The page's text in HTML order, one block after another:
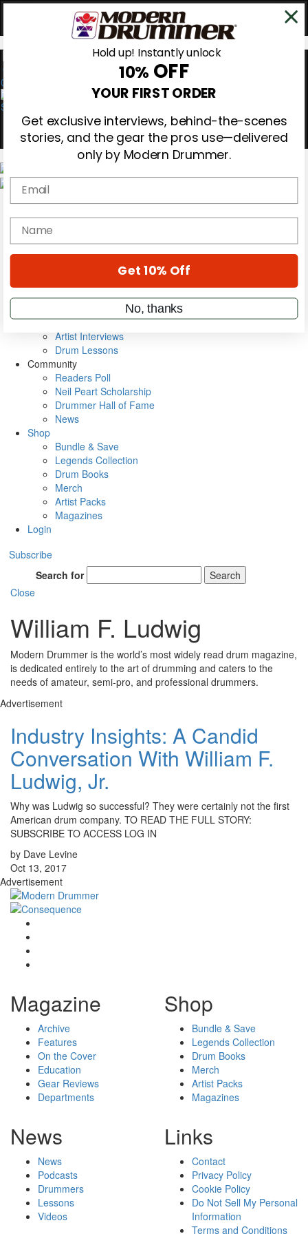
0
Gear Reviews
Education
Metal Sticks
VIP Backstage
Artist Interviews
Drum Lessons
Community
Readers Poll
Neil Peart Scholarship
Drummer Hall of Fame
News
Shop
Bundle & Save
Legends Collection
Drum Books
Merch
Artist Packs
Magazines
Login
Subscribe
Search for
Search
Close
William F. Ludwig
Modern Drummer is the world’s most widely read drum magazine,
is dedicated entirely to the art of drumming and caters to the
needs of amateur, semi-pro, and professional drummers.
Advertisement
Industry Insights: A Candid
Conversation With William F.
Ludwig, Jr.
Why was Ludwig so successful? They were certainly not the first
American drum company. TO READ THE FULL STORY:
SUBSCRIBE TO ACCESS LOG IN
by Dave Levine
Oct 13, 2017
Advertisement
Magazine
Archive
Features
On the Cover
Education
Gear Reviews
Departments
Shop
Bundle & Save
Legends Collection
Drum Books
Merch
Artist Packs
Magazines
News
News
Podcasts
Drummers
Lessons
Videos
Links
Contact
Privacy Policy
Cookie Policy
Do Not Sell My Personal
Information
Terms and Conditions
Hold up! Instantly unlock
10% OFF
YOUR FIRST ORDER
Get exclusive interviews, behind-the-scenes
stories, and the gear the pros use—delivered
only by Modern Drummer.
Email
name
Get 10% Off
No, thanks